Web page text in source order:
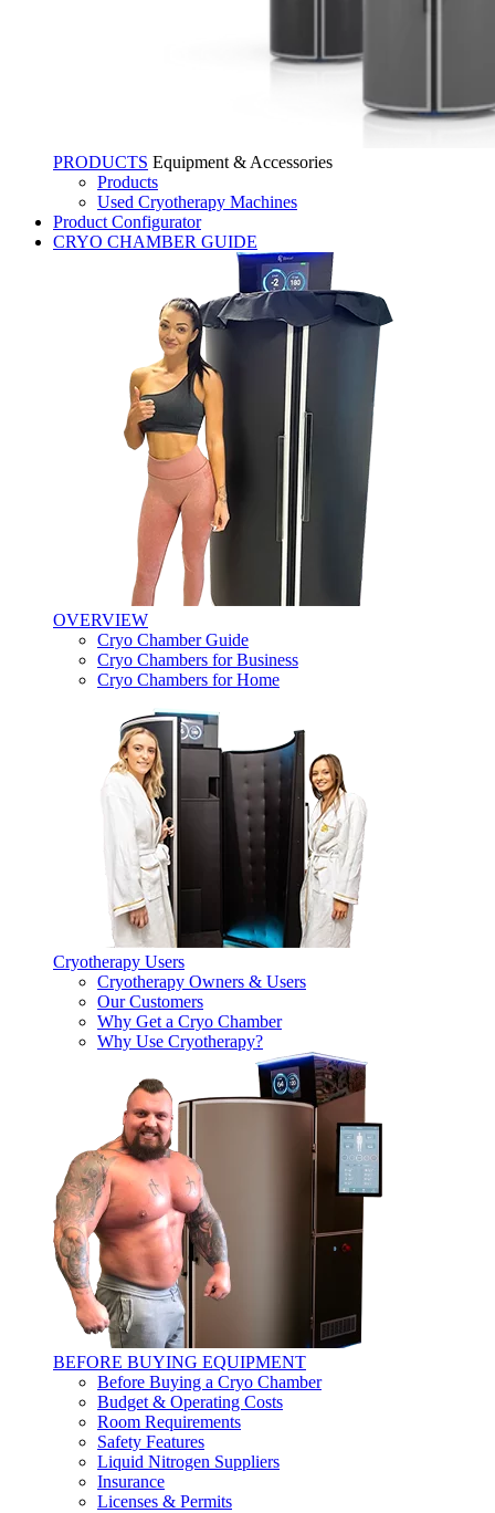
PRODUCTS Equipment & Accessories
Products
Used Cryotherapy Machines
Product Configurator
CRYO CHAMBER GUIDE
OVERVIEW
Cryo Chamber Guide
Cryo Chambers for Business
Cryo Chambers for Home
Cryotherapy Users
Cryotherapy Owners & Users
Our Customers
Why Get a Cryo Chamber
Why Use Cryotherapy?
BEFORE BUYING EQUIPMENT
Before Buying a Cryo Chamber
Budget & Operating Costs
Room Requirements
Safety Features
Liquid Nitrogen Suppliers
Insurance
Licenses & Permits